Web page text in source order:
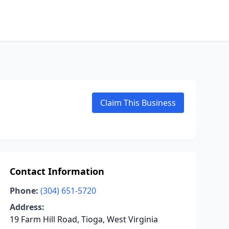
Claim This Business
Contact Information
Phone: (304) 651-5720
Address:
19 Farm Hill Road, Tioga, West Virginia